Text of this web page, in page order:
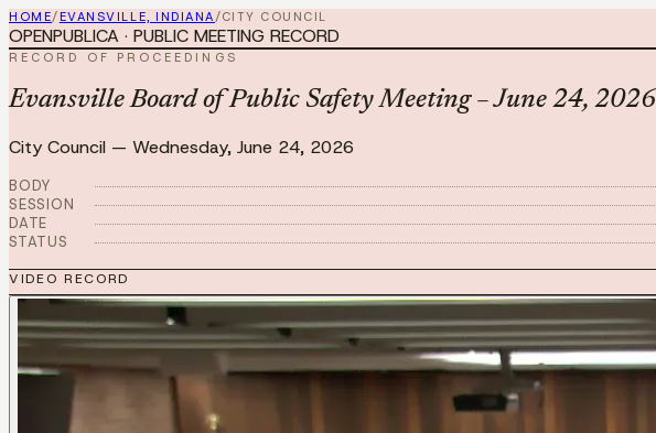
HOME/ EVANSVILLE, INDIANA/CITY COUNCIL
OPENPUBLICA · PUBLIC MEETING RECORD
RECORD OF PROCEEDINGS
Evansville Board of Public Safety Meeting – June 24, 2026
City Council — Wednesday, June 24, 2026
BODY
SESSION
DATE
STATUS
VIDEO RECORD